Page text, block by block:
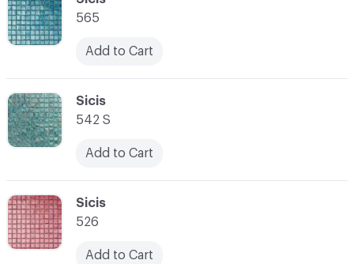
C-000048
Sicis
526
Add to Cart
C-000047
Sicis
542 S
Add to Cart
565
Add to Cart